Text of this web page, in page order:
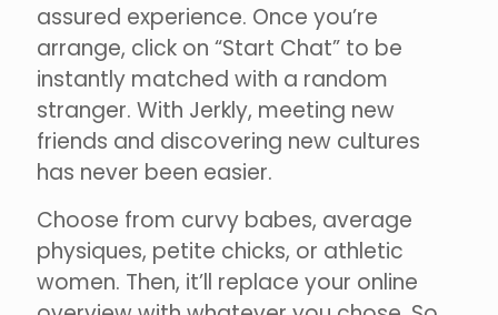
assured experience. Once you’re
arrange, click on “Start Chat” to be
instantly matched with a random
stranger. With Jerkly, meeting new
friends and discovering new cultures
has never been easier.
Choose from curvy babes, average
physiques, petite chicks, or athletic
women. Then, it’ll replace your online